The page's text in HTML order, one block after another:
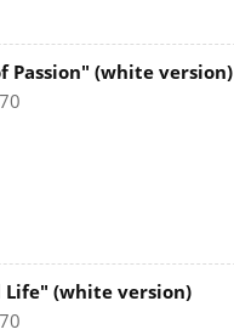
Passion" (white version)
Life" (white version)